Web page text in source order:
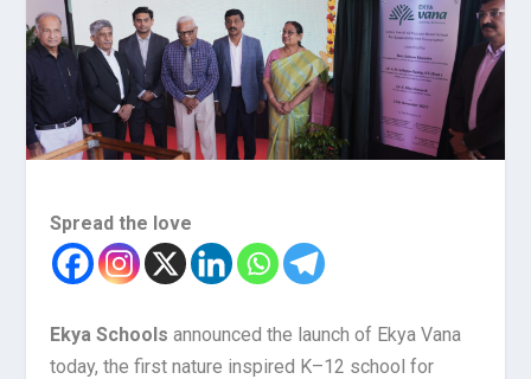
Spread the love
Ekya Schools announced the launch of Ekya Vana
today, the first nature inspired K–12 school for